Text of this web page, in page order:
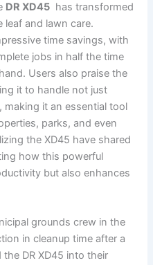
DR XD45 ‍ has‍ transformed
leaf and lawn care.
time savings,⁤ with
‍jobs in half the time
Users also praise​ the
it to handle not just
making it‌ an essential tool
parks, and‍ even
the XD45 have shared
how this powerful
but ⁤also enhances
grounds‌ crew in the
in cleanup time after a⁢
DR ‍XD45 into⁣ their⁢